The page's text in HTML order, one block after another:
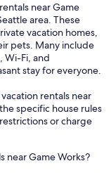
near Game
area. These
vacation homes,
pets. Many include
Wi-Fi, and
stay for everyone.
rentals near
specific house rules
or charge
near Game Works?